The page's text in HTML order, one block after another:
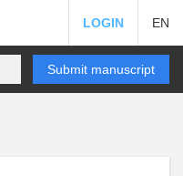
LOGIN EN
Submit manuscript